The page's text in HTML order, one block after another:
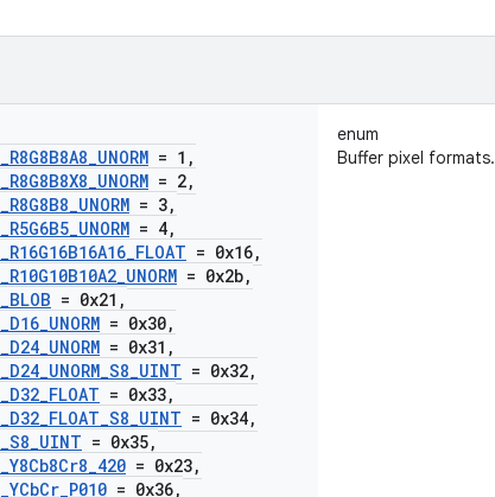
_R8G8B8A8_UNORM = 1 ,
_R8G8B8X8_UNORM = 2,
_R8G8B8_UNORM = 3,
_R5G6B5_UNORM = 4,
_R16G16B16A16_FLOAT = 0x16,
_R10G10B10A2_UNORM = 0x2b,
_BLOB = 0x21 ,
_D16_UNORM = 0x30,
_D24_UNORM = 0x31 ,
_D24_UNORM_S8_UINT = 0x32,
_D32_FLOAT = 0x33,
_D32_FLOAT_S8_UINT = 0x34,
_S8_UINT = 0x35,
_Y8Cb8Cr8_420 = 0x23,
_YCbCr_P010 = 0x36,
enum
Buffer pixel formats.